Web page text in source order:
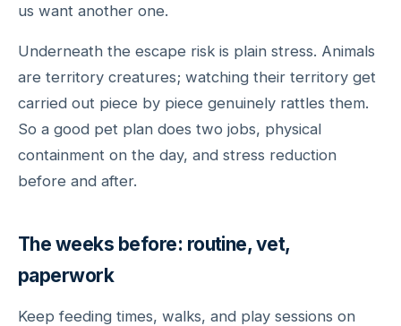
us want another one.
Underneath the escape risk is plain stress. Animals
are territory creatures; watching their territory get
carried out piece by piece genuinely rattles them.
So a good pet plan does two jobs, physical
containment on the day, and stress reduction
before and after.
The weeks before: routine, vet,
paperwork
Keep feeding times, walks, and play sessions on